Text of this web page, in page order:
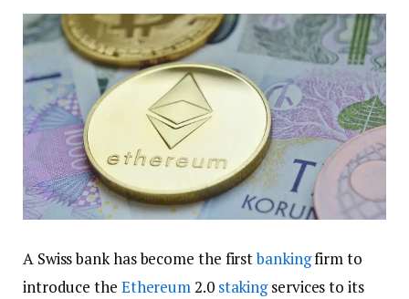
A Swiss bank has become the firstbankingfirm to
introduce the Ethereum2.0 stakingservices to its